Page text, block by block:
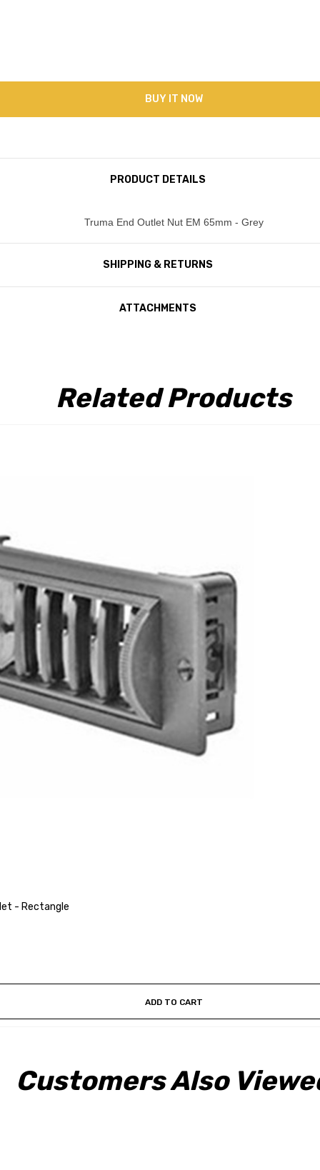
BUY IT NOW
PRODUCT DETAILS
Truma End Outlet Nut EM 65mm - Grey
SHIPPING & RETURNS
ATTACHMENTS
Related Products
- Rectangle
ADD TO CART
Customers Also